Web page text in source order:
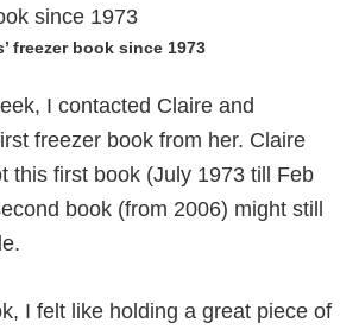
freezer book since 1973
I contacted Claire and
first freezer book from her. Claire
this first book (July 1973 till Feb
book (from 2006) might still
I felt like holding a great piece of